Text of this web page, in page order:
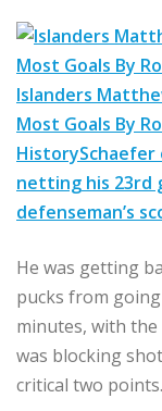
Islanders
Most Goals By
HistorySchaefer
netting his 23rd
defenseman’s
He was getting
pucks from
minutes, with
was blocking
critical two points.